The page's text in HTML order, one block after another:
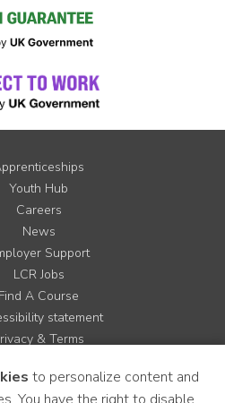
Youth Hub
Careers
News
Support
LCR Jobs
Find A Course
statement
& Terms
Cookie Policy
to personalize content and